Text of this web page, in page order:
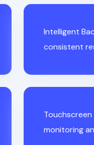
Intelligent
consistent
monitoring